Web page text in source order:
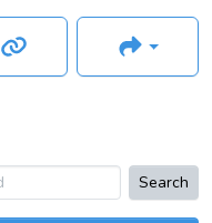
Search